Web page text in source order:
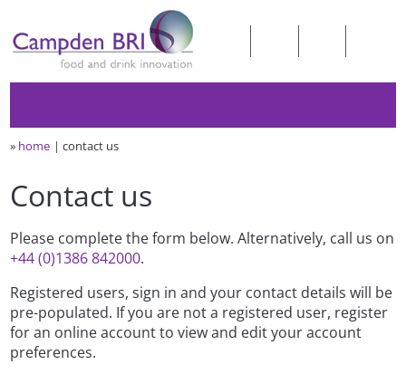
» home contact us
Contact us
Please complete the form below. Alternatively, call us on
+44 (0)1386 842000.
Registered users, sign in and your contact details will be
pre-populated. If you are not a registered user, register
for an online account to view and edit your account
preferences.